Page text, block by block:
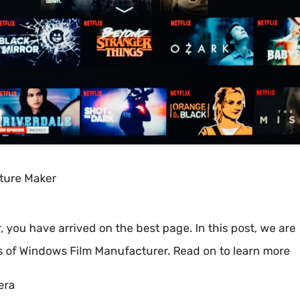
Maker
you have arrived on the best page. In this post, we are
Windows Film Manufacturer. Read on to learn more